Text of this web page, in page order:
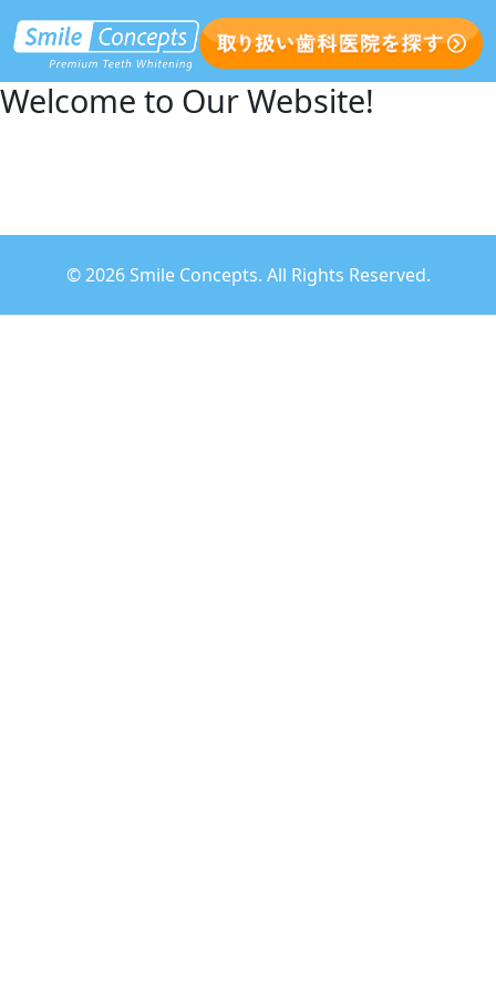
Welcome to Our Website!
©2026 Smile Concepts. All Rights Reserved.